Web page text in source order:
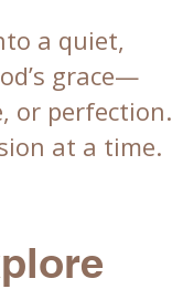
a quiet,
grace—
or perfection.
at a time.